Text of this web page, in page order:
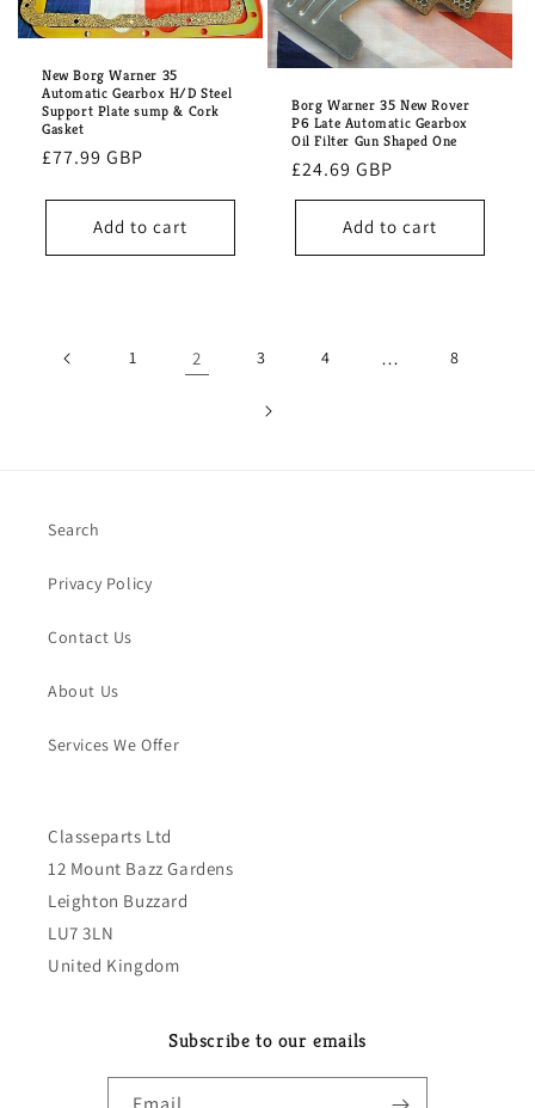
New Borg Warner 35
Automatic Gearbox H/D Steel
Support Plate sump & Cork
Gasket
Regular
£77.99 GBP
Add to cart
Borg Warner 35 New Rover
P6 Late Automatic Gearbox
Oil Filter Gun Shaped One
Regular
price
£24.69 GBP
Add to cart
1 2 3 4 … 8
Search
Privacy Policy
Contact Us
About Us
Services We Offer
Classeparts Ltd
12 Mount Bazz Gardens
Leighton Buzzard
LU7 3LN
United Kingdom
Subscribe to our emails